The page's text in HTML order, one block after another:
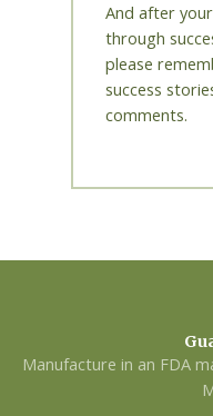
And after your
through
please
success
comments.
Manufacture in an FDA